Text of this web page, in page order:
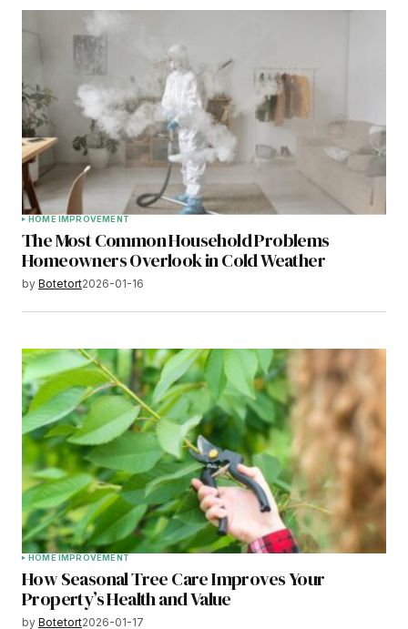
HOME IMPROVEMENT
The Most Common Household Problems
Homeowners Overlook in Cold Weather
by Botetort2026-01-16
HOME IMPROVEMENT
How Seasonal Tree Care Improves Your
Property’s Health and Value
by Botetort2026-01-17